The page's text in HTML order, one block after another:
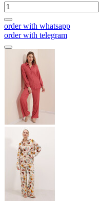
order with whatsapp
order with telegram